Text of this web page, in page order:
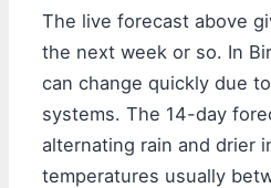
The live forecast above
the next week or so. In
can change quickly due
systems. The 14-day
alternating rain and drier
temperatures usually